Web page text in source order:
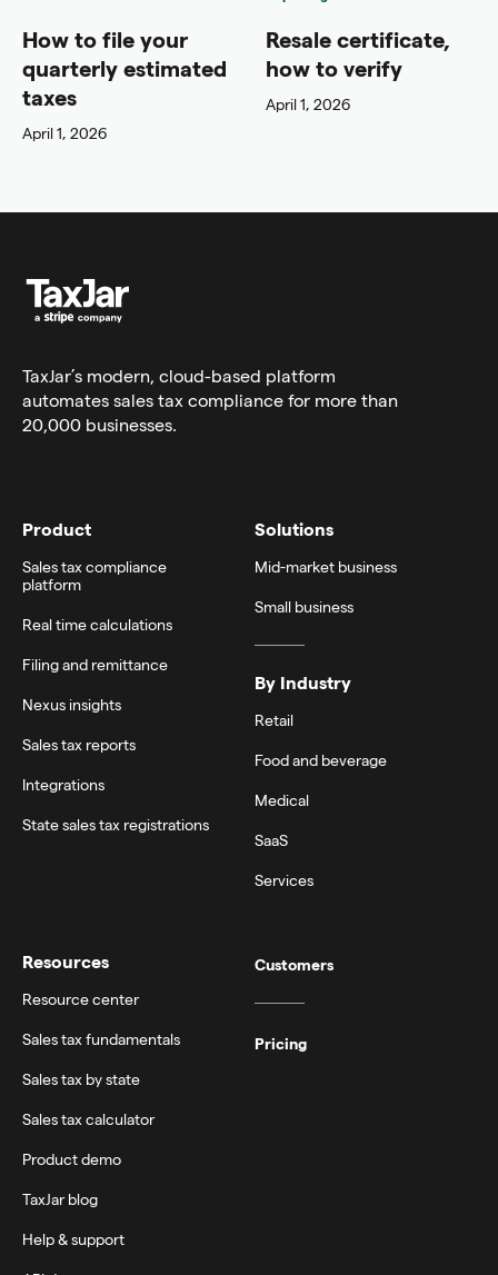
How to file your
quarterly estimated
taxes
April 1, 2026
Resale certificate,
how to verify
April 1, 2026
TaxJar’s modern, cloud-based platform
automates sales tax compliance for more than
20,000 businesses.
Product
Sales tax compliance
platform
Real time calculations
Filing and remittance
Nexus insights
Sales tax reports
Integrations
State sales tax registrations
Solutions
Mid-market business
Small business
By Industry
Retail
Food and beverage
Medical
SaaS
Services
Resources
Resource center
Sales tax fundamentals
Sales tax by state
Sales tax calculator
Product demo
TaxJar blog
Help & support
Customers
Pricing